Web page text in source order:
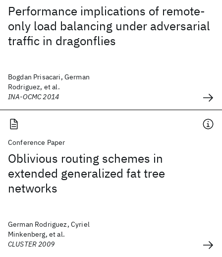
Performance implications of remote-
only load balancing under adversarial
traffic in dragonflies
Bogdan Prisacari, German
Rodriguez, et al.
INA-OCMC 2014
Conference Paper
Oblivious routing schemes in
extended generalized fat tree
networks
German Rodriguez, Cyriel
Minkenberg, et al.
CLUSTER 2009